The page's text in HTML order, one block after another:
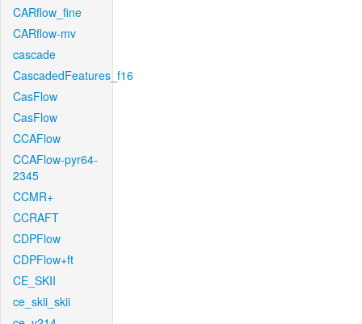
CARflow_fine
CARflow-mv
cascade
CascadedFeatures_f16
CasFlow
CasFlow
CCAFlow
CCAFlow-pyr64-
2345
CCMR+
CCRAFT
CDPFlow
CDPFlow+ft
CE_SKII
ce_skii_skii